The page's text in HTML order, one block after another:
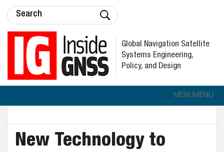
Global Navigation Satellite
Systems Engineering,
Policy, and Design
MENUMENU
New Technology to